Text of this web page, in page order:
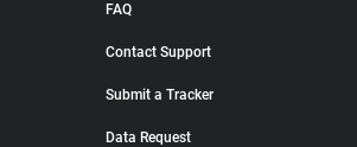
FAQ
Contact Support
Submit a Tracker
Data Request